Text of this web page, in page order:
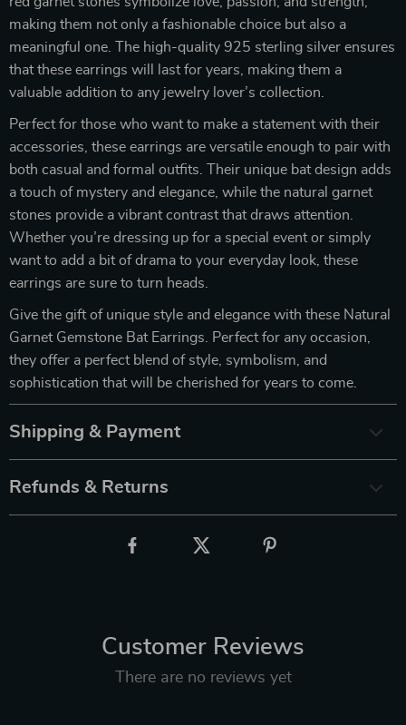
making them not only a fashionable choice but also a
meaningful one. The high-quality 925 sterling silver ensures
that these earrings will last for years, making them a
valuable addition to any jewelry lover’s collection.
Perfect for those who want to make a statement with their
accessories, these earrings are versatile enough to pair with
both casual and formal outfits. Their unique bat design adds
a touch of mystery and elegance, while the natural garnet
stones provide a vibrant contrast that draws attention.
Whether you’re dressing up for a special event or simply
want to add a bit of drama to your everyday look, these
earrings are sure to turn heads.
Give the gift of unique style and elegance with these Natural
Garnet Gemstone Bat Earrings. Perfect for any occasion,
they offer a perfect blend of style, symbolism, and
sophistication that will be cherished for years to come.
Shipping & Payment
Refunds & Returns
Customer Reviews
There are no reviews yet